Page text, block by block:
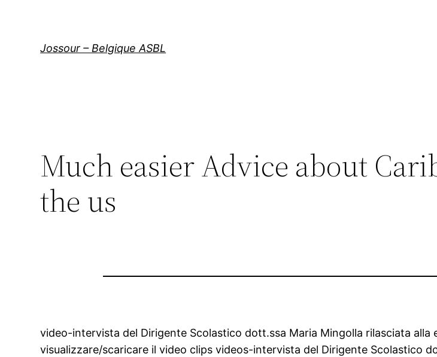
Jossour – Belgique ASBL
Much easier Advice about
the us
video-intervista del Dirigente Scolastico dott.ssa Maria Mingolla rilasciata alla
visualizzare/scaricare il video clips videos-intervista del Dirigente Scolastico